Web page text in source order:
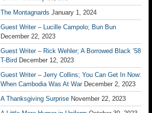
The Montagnards January 1, 2024
Guest Writer – Lucille Campolo; Bun Bun
December 22, 2023
Guest Writer – Rick Wehler; A Borrowed Black ’58
T-Bird December 12, 2023
Guest Writer – Jerry Collins; You Can Get In Now:
When Cambodia Was At War December 2, 2023
A Thanksgiving Surprise November 22, 2023